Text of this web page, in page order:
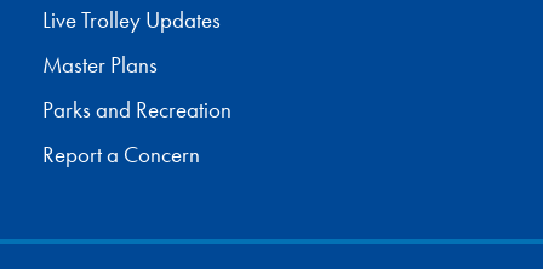
Live Trolley Updates
Master Plans
Parks and Recreation
Report a Concern